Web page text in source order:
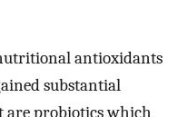
antioxidants
substantial
are probiotics which